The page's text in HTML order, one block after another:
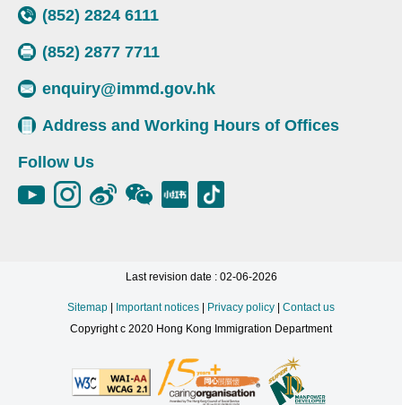
(852) 2824 6111
(852) 2877 7711
enquiry@immd.gov.hk
Address and Working Hours of Offices
Follow Us
Last revision date : 02-06-2026
Sitemap Important notices Privacy policy
Contact us
Copyright c 2020 Hong Kong Immigration Department